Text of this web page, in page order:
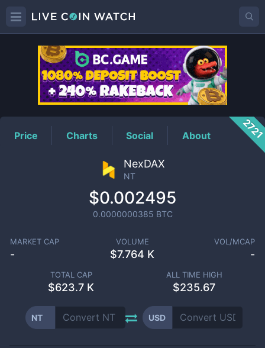
NTPrice
Price Charts Social About 2721
NexDAX
NT
$0.002495
0.0000000385 BTC
MARKET CAP
-
VOLUME
$7.764 K
VOL/MCAP
-
TOTAL CAP
$623.7 K
ALL TIME HIGH
$235.67
NT USD